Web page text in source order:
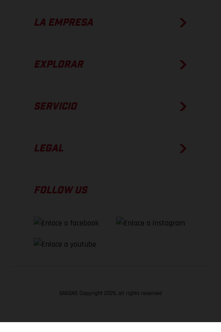
LA EMPRESA
EXPLORAR
SERVICIO
LEGAL
FOLLOW US
GASGAS Copyright 2026, all rights reserved